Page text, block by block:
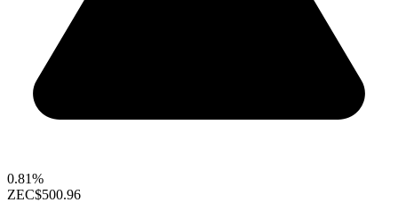
0.81%
ZEC$500.96